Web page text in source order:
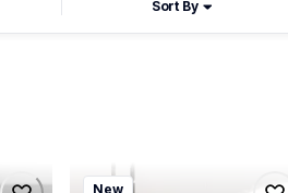
Sort By
bx1e
New